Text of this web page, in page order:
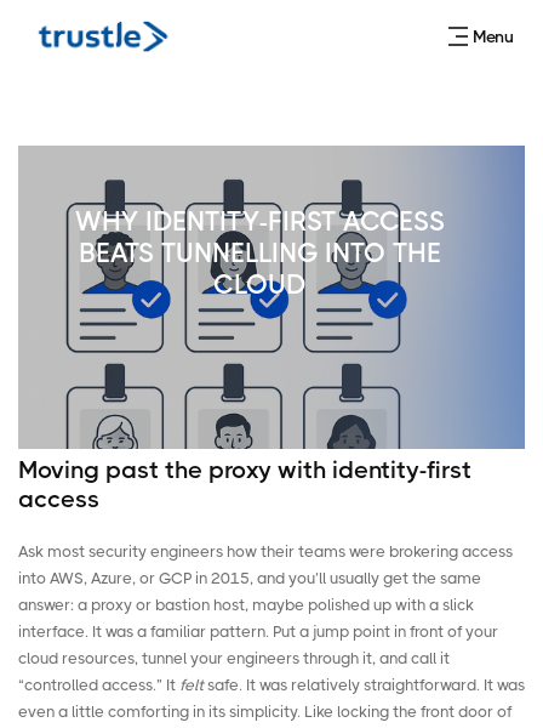
Menu
WHY IDENTITY-FIRST ACCESS
BEATS TUNNELLING INTO THE
CLOUD
Moving past the proxy with identity-first
access
Ask most security engineers how their teams were brokering access
into AWS, Azure, or GCP in 2015, and you’ll usually get the same
answer: a proxy or bastion host, maybe polished up with a slick
interface. It was a familiar pattern. Put a jump point in front of your
cloud resources, tunnel your engineers through it, and call it
“controlled access.” It feltsafe. It was relatively straightforward. It was
even a little comforting in its simplicity. Like locking the front door of